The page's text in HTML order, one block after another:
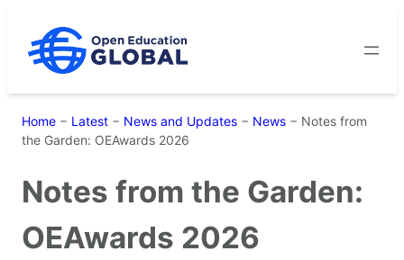
content
Home − Latest − News and Updates − News − Notes from
the Garden: OEAwards 2026
Notes from the Garden:
OEAwards 2026